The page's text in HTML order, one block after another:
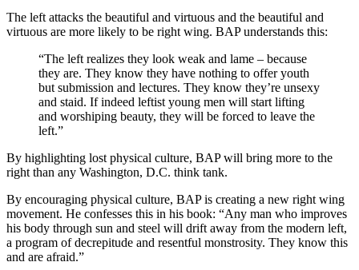
The left attacks the beautiful and virtuous and the beautiful and
virtuous are more likely to be right wing. BAP understands this:
“The left realizes they look weak and lame – because
they are. They know they have nothing to offer youth
but submission and lectures. They know they’re unsexy
and staid. If indeed leftist young men will start lifting
and worshiping beauty, they will be forced to leave the
left.”
By highlighting lost physical culture, BAP will bring more to the
right than any Washington, D.C. think tank.
By encouraging physical culture, BAP is creating a new right wing
movement. He confesses this in his book: “Any man who improves
his body through sun and steel will drift away from the modern left,
a program of decrepitude and resentful monstrosity. They know this
and are afraid.”